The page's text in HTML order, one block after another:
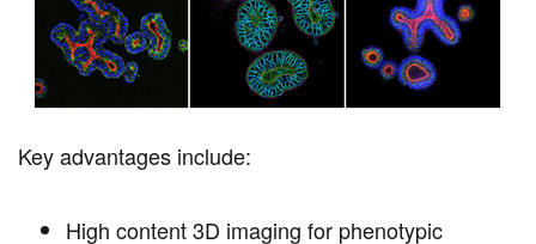
Key advantages include:
High content 3D imaging for phenotypic